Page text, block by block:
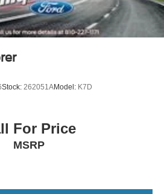
Stock: 262051AModel: K7D
For Price
MSRP